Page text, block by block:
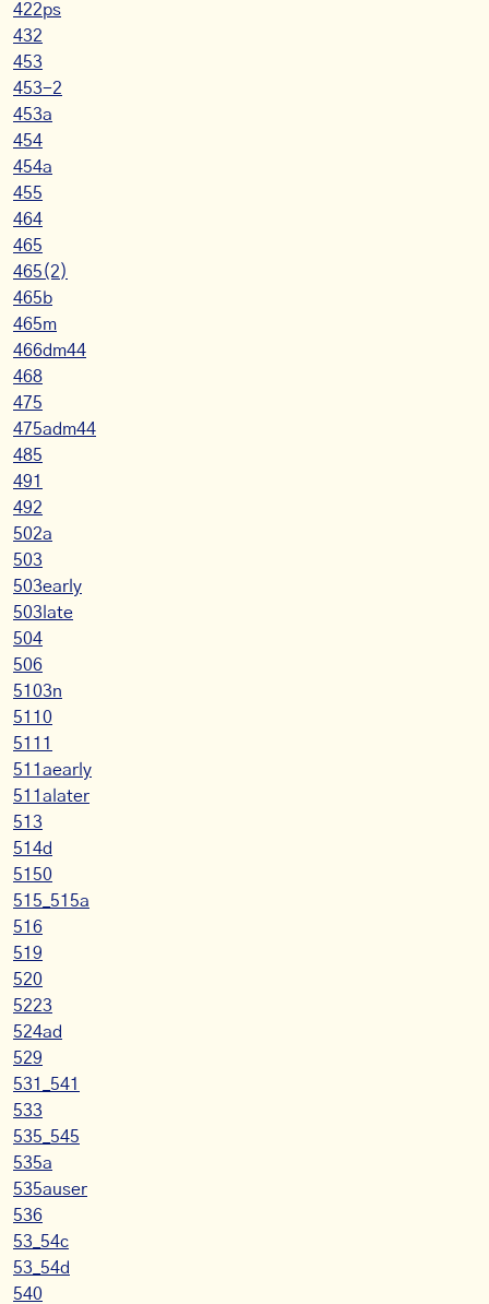
422ps
432
453
453-2
453a
454
454a
455
464
465
465(2)
465b
465m
466dm44
468
475
475adm44
485
491
492
502a
503
503early
503late
504
506
5103n
5110
5111
511aearly
511alater
513
514d
5150
515_515a
516
519
520
5223
524ad
529
531_541
533
535_545
535a
535auser
536
53_54c
53_54d
540